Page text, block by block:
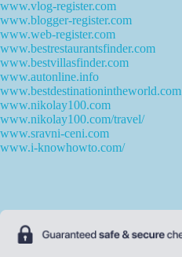
www.vlog-register.com
www.blogger-register.com
www.web-register.com
www.bestrestaurantsfinder.com
www.bestvillasfinder.com
www.autonline.info
www.bestdestinationintheworld.com
www.nikolay100.com
www.nikolay100.com/travel/
www.sravni-ceni.com
www.i-knowhowto.com/